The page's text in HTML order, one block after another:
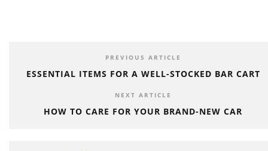
PREVIOUS ARTICLE
ESSENTIAL ITEMS FOR A WELL-STOCKED BAR CART
NEXT ARTICLE
HOW TO CARE FOR YOUR BRAND-NEW CAR